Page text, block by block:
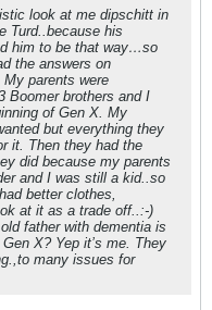
look at me dipschitt in
Turd..because his
him to be that way…so
the answers on
parents were
Boomer brothers and I
of Gen X. My
but everything they
it. Then they had the
did because my parents
and I was still a kid..so
better clothes,
at it as a trade off..:-)
father with dementia is
X? Yep it’s me. They
many issues for